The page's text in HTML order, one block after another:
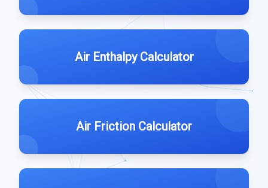
Air Enthalpy Calculator
Air Friction Calculator